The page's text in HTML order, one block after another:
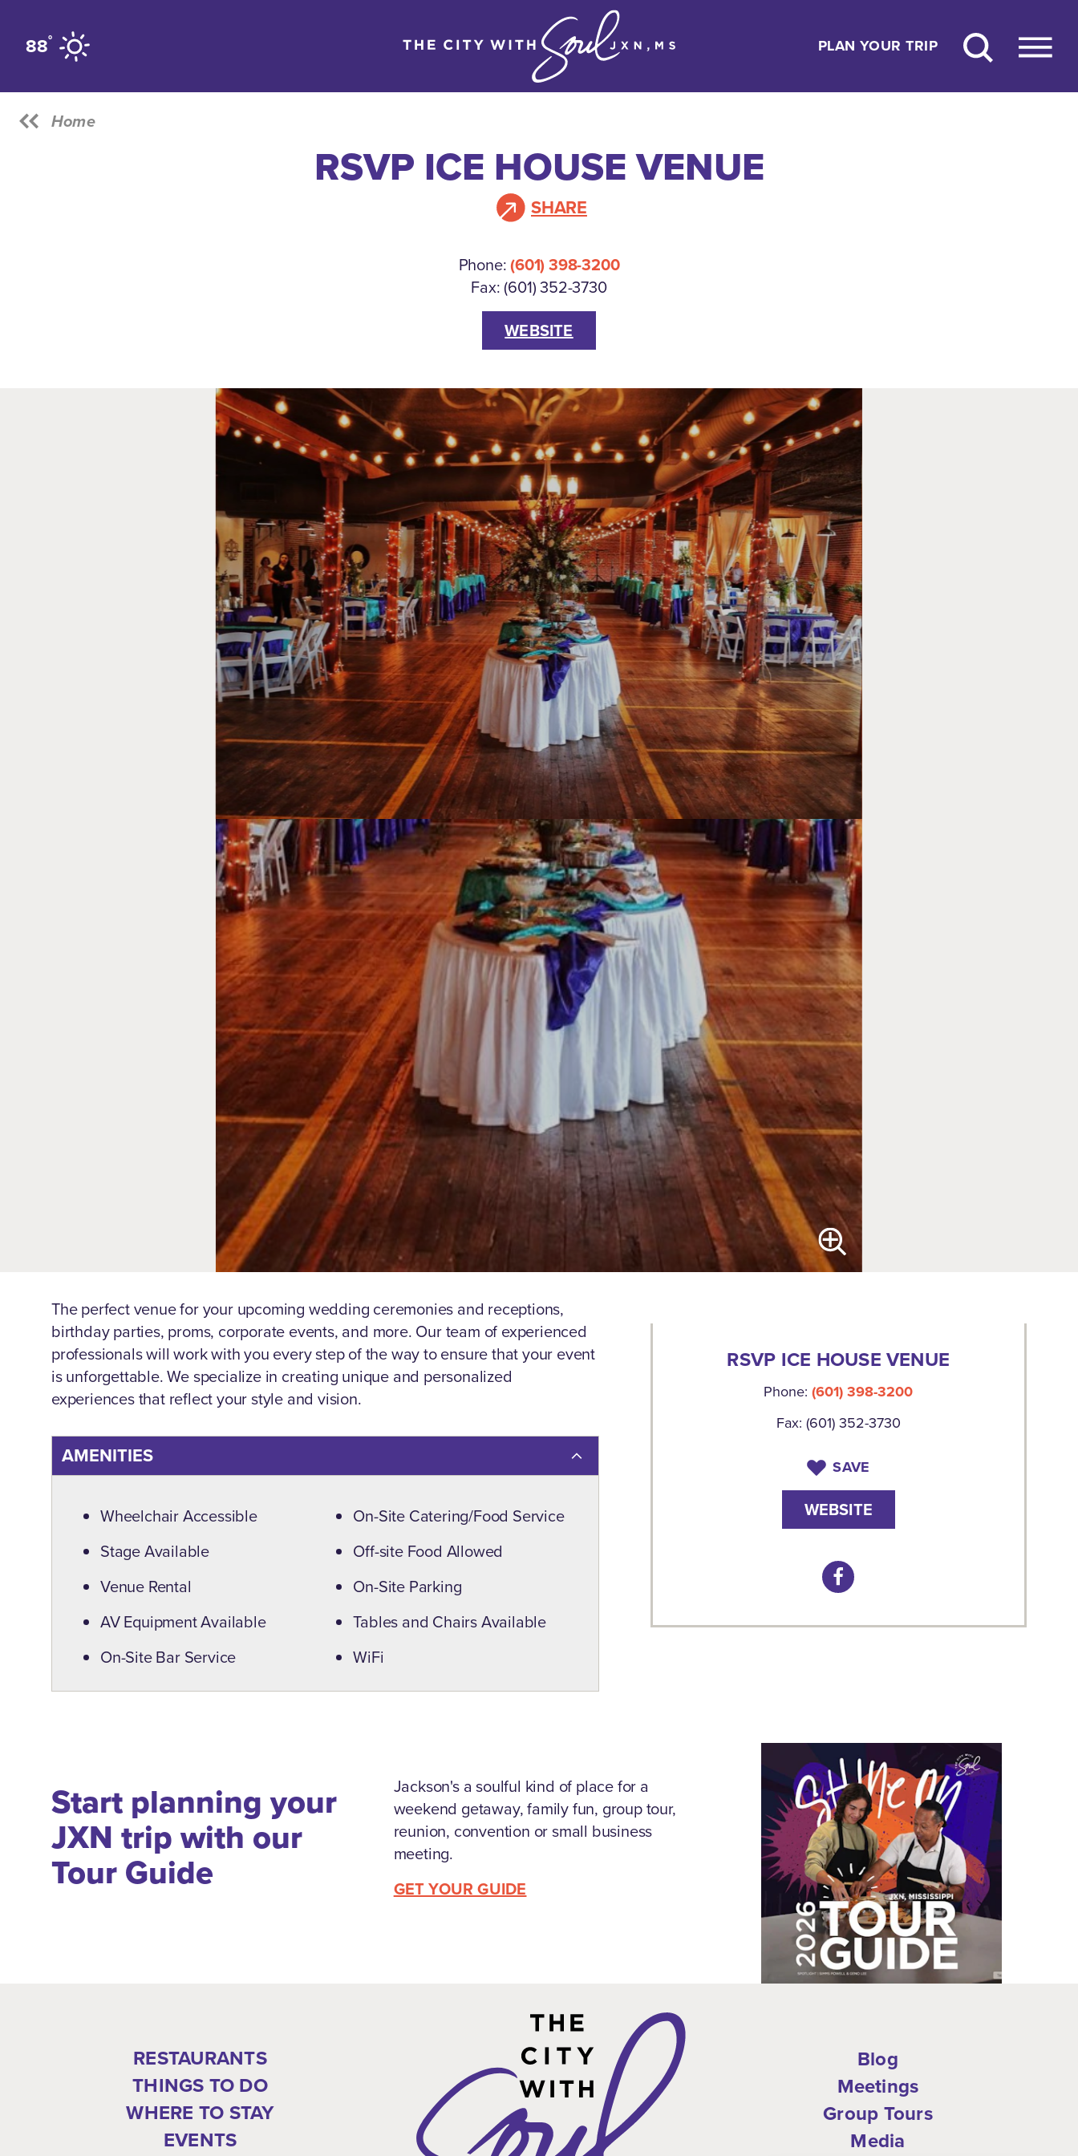
Skip to content
88° PLAN YOUR TRIP
Home
RSVP ICE HOUSE VENUE
SHARE
Phone:(601) 398-3200
Fax: (601) 352-3730
WEBSITE
RSVP ICE HOUSE VENUE
Phone:(601) 398-3200
Fax: (601) 352-3730
SAVE
WEBSITE
The perfect venue for your upcoming wedding ceremonies and receptions,
birthday parties, proms, corporate events, and more. Our team of experienced
professionals will work with you every step of the way to ensure that your event
is unforgettable. We specialize in creating unique and personalized
experiences that reflect your style and vision.
AMENITIES
Amenities
Wheelchair Accessible
Stage Available
Venue Rental
AV Equipment Available
On-Site Bar Service
On-Site Catering/Food Service
Off-site Food Allowed
On-Site Parking
Tables and Chairs Available
WiFi
Start planning your
JXN trip with our
Tour Guide
Jackson's a soulful kind of place for a
weekend getaway, family fun, group tour,
reunion, convention or small business
meeting.
GET YOUR GUIDE
RESTAURANTS
THINGS TO DO
WHERE TO STAY
EVENTS
Blog
Meetings
Group Tours
Media